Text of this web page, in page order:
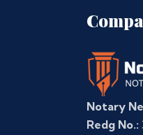
Notary
Redg No.: